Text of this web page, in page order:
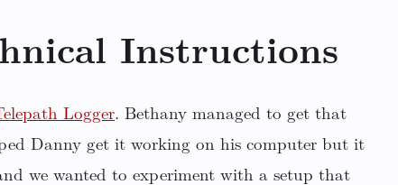
Instructions
Logger. Bethany managed to get that
Danny get it working on his computer but it
we wanted to experiment with a setup that